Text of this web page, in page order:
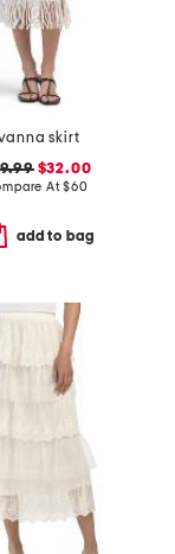
skirt
$32.00
At$60
add to bag